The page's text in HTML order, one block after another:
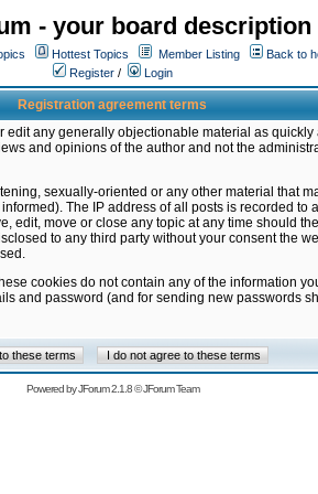
- your board description
Hottest Topics Member Listing
Back to
Register / Login
Registration agreement terms
any generally objectionable material as
and opinions of the author and not the
sexually-oriented or any other material that
The IP address of all posts is recorded to
edit, move or close any topic at any time should
to any third party without your consent the
cookies do not contain any of the information
and password (and for sending new passwords
Powered byJForum 2.1.8©JForum Team